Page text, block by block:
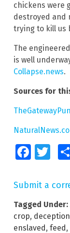
chickens were
destroyed and
trying to kill us
The
is well
Collapse.news.
Sources for
FacebookTwitter
Submit a
Tagged Under:
crop, deception
enslaved , feed ,